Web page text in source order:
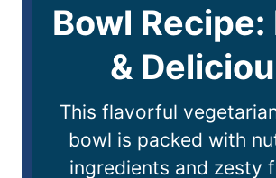
Bowl Recipe:
&
This flavorful
bowl is packed with
ingredients and zesty